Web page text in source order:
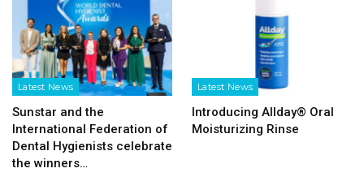
Latest News
Sunstar and the
International Federation of
Dental Hygienists celebrate
the winners…
Latest News
Introducing Allday® Oral
Moisturizing Rinse